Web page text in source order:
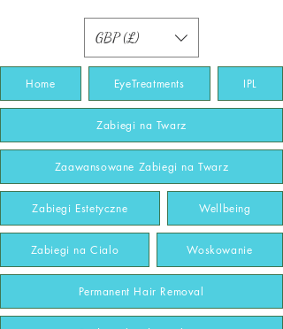
GBP (£)
Home EyeTreatments IPL
Zabiegi na Twarz
Zaawansowane Zabiegi na Twarz
Zabiegi Estetyczne Wellbeing
Zabiegi na Cialo Woskowanie
Permanent Hair Removal